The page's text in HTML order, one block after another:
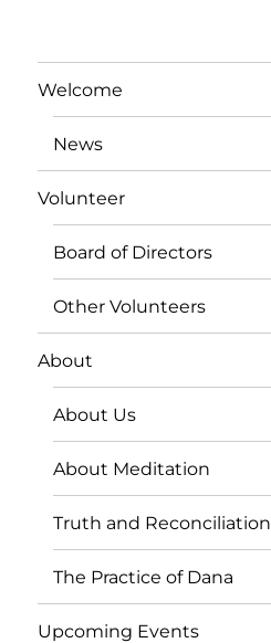
Welcome
News
Volunteer
Board of Directors
Other Volunteers
About
About Us
About Meditation
Truth and Reconciliation
The Practice of Dana
Upcoming Events